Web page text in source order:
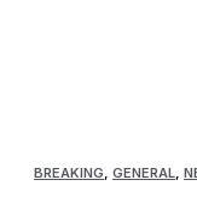
BREAKING GENERAL